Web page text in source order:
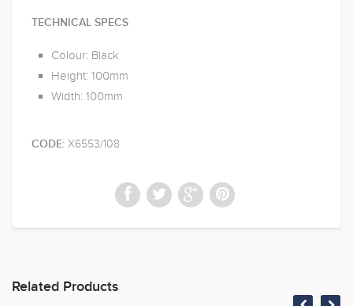
TECHNICAL SPECS
Colour: Black
Height: 100mm
Width: 100mm
CODE: X6553/108
Related Products